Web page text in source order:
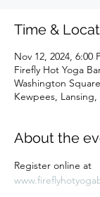
Time &
Nov 12, 2024, 6:00
Firefly Hot Yoga
Washington
Kewpees, Lansing,
About the
Register online at